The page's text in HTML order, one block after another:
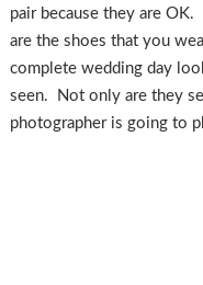
pair because they are
are the shoes that you
complete wedding day
seen. Not only are they
photographer is going to